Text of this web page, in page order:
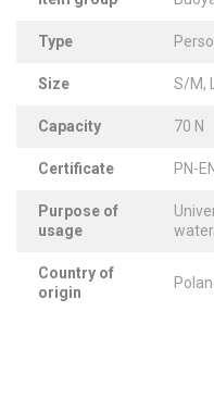
Type
Size S/M,
Capacity 70 N
Certificate PN-
Purpose of
usage
water
Country of
origin